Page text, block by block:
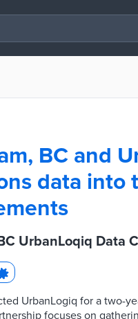
BC and
data into
UrbanLoqiq Data
UrbanLogiq for a two-
focuses on